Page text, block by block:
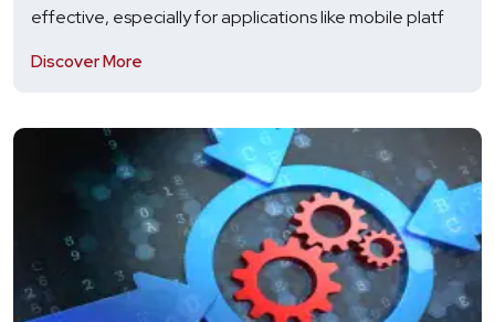
effective, especially for applications like mobile platf
Discover More